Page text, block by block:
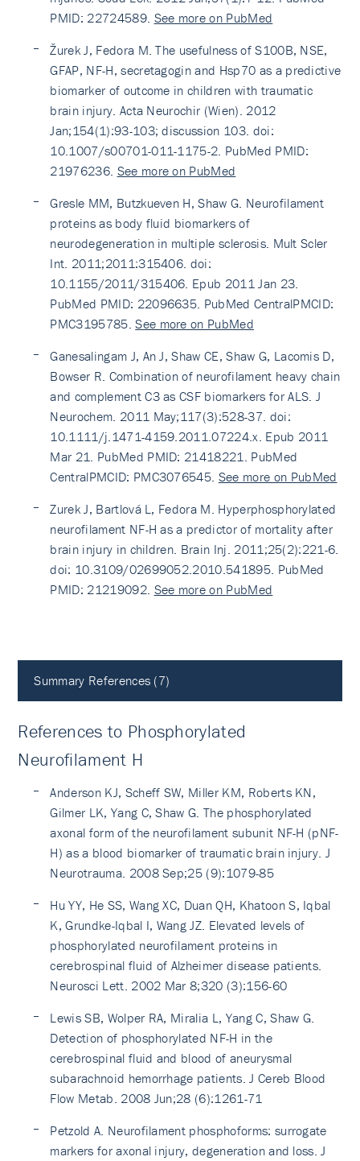
PMID: 22724589. See more on PubMed
Žurek J, Fedora M. The usefulness of S100B, NSE,
GFAP, NF-H, secretagogin and Hsp70 as a predictive
biomarker of outcome in children with traumatic
brain injury. Acta Neurochir (Wien). 2012
Jan;154(1):93-103; discussion 103. doi:
10.1007/s00701-011-1175-2. PubMed PMID:
21976236. See more on PubMed
Gresle MM, Butzkueven H, Shaw G. Neurofilament
proteins as body fluid biomarkers of
neurodegeneration in multiple sclerosis. Mult Scler
Int. 2011;2011:315406. doi:
10.1155/2011/315406. Epub 2011 Jan 23.
PubMed PMID: 22096635. PubMed CentralPMCID:
PMC3195785.See more on PubMed
Ganesalingam J, An J, Shaw CE, Shaw G, Lacomis D,
Bowser R. Combination of neurofilament heavy chain
and complement C3 as CSF biomarkers for ALS. J
Neurochem. 2011 May;117(3):528-37. doi:
10.1111/j.1471-4159.2011.07224.x. Epub 2011
Mar 21. PubMed PMID: 21418221. PubMed
CentralPMCID: PMC3076545. See more on PubMed
Zurek J, Bartlová L, Fedora M. Hyperphosphorylated
neurofilament NF-H as a predictor of mortality after
brain injury in children. Brain Inj. 2011;25(2):221-6.
doi: 10.3109/02699052.2010.541895. PubMed
PMID: 21219092. See more on PubMed
Summary References (7)
References to Phosphorylated
Neurofilament H
Anderson KJ, Scheff SW, Miller KM, Roberts KN,
Gilmer LK, Yang C, Shaw G. The phosphorylated
axonal form of the neurofilament subunit NF-H (pNF-
H) as a blood biomarker of traumatic brain injury. J
Neurotrauma. 2008 Sep;25 (9):1079-85
Hu YY, He SS, Wang XC, Duan QH, Khatoon S, Iqbal
K, Grundke-Iqbal I, Wang JZ. Elevated levels of
phosphorylated neurofilament proteins in
cerebrospinal fluid of Alzheimer disease patients.
Neurosci Lett. 2002 Mar 8;320 (3):156-60
Lewis SB, Wolper RA, Miralia L, Yang C, Shaw G.
Detection of phosphorylated NF-H in the
cerebrospinal fluid and blood of aneurysmal
subarachnoid hemorrhage patients. J Cereb Blood
Flow Metab. 2008 Jun;28 (6):1261-71
Petzold A. Neurofilament phosphoforms: surrogate
markers for axonal injury, degeneration and loss. J